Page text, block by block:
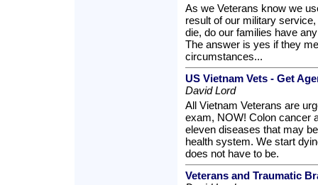
As we Veterans know we
result of our military
die, do our families have
The answer is yes if they
circumstances...
US Vietnam Vets - Get
David Lord
All Vietnam Veterans are
exam, NOW! Colon cancer
eleven diseases that may
health system. We start
does not have to be.
Veterans and Traumatic